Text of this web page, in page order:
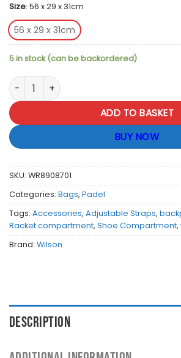
Size: 56 x 29 x 31cm
56 x 29 x 31cm
5 in stock (can be backordered)
Wilson Team Padel Bag - Navy quantity
ADD TO BASKET
BUY NOW
SKU: WR8908701
Categories: Bags, Padel
Tags: Accessories, Adjustable Straps,
Racket compartment, Shoe Compartment,
Brand: Wilson
DESCRIPTION